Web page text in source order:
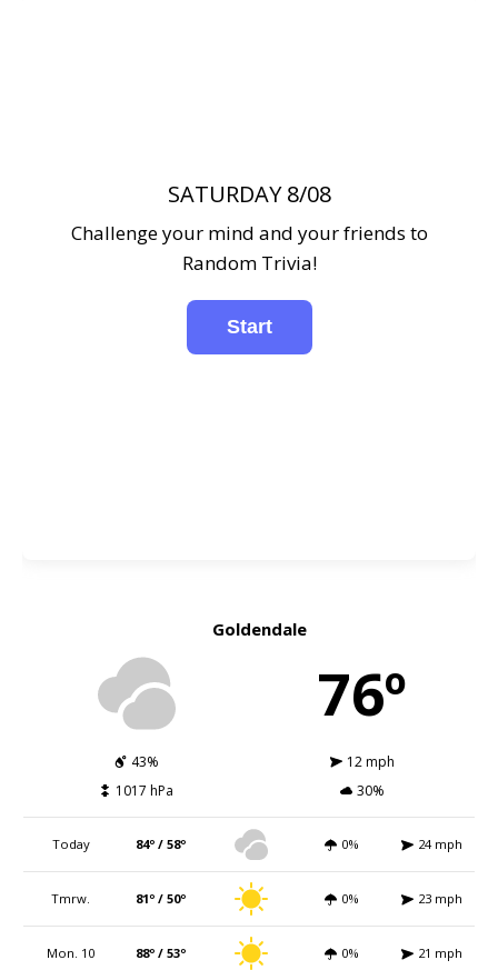
SATURDAY 8/08
Challenge your mind and your friends to
Random Trivia!
Goldendale
76º
43%
12 mph
1017 hPa
30%
Today 84º / 58º 0% 24 mph
Tmrw. 81º / 50º 0% 23 mph
Mon. 10 88º / 53º 0% 21 mph